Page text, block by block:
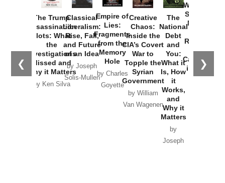
❮ ❯
The Trump
Assassination
Plots: What
the
Investigations
Missed and
Why it Matters
by Ken Silva
Classical
Liberalism:
Rise, Fall,
and Future
of an Idea
by Joseph
Solis-Mullen
Empire of
Lies:
Fragments
from the
Memory
Hole
by Charles
Goyette
Creative
Chaos:
Inside the
CIA’s Covert
War to
Topple the
Syrian
Government
by William
Van Wagenen
The
National
Debt
and
You:
What it
Is, How
it
Works,
and
Why it
Matters
by
Joseph
Washington
Started the
New Cold
Russia and
the
Catastrophe
in Ukraine